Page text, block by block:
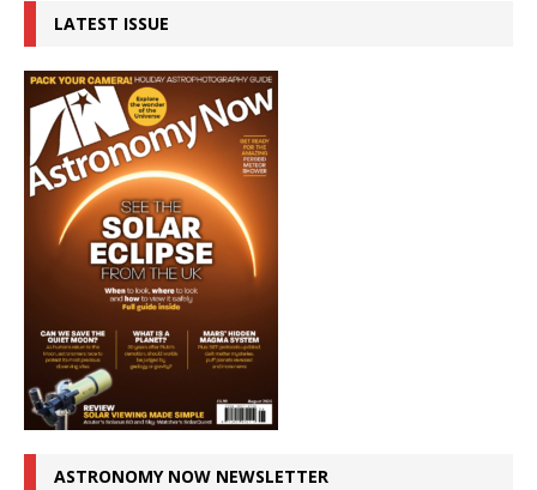
LATEST ISSUE
ASTRONOMY NOW NEWSLETTER